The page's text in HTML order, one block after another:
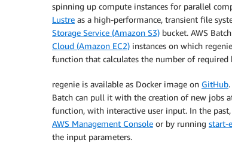
spinning up compute instances for parallel
Lustre as a high-performance, transient file
Storage Service (Amazon S3) bucket. AWS
Cloud (Amazon EC2) instances on which
function that calculates the number of required
regenie is available as Docker image on GitHub
Batch can pull it with the creation of new jobs
function, with interactive user input. In the
AWS Management Console or by running start-
the input parameters.